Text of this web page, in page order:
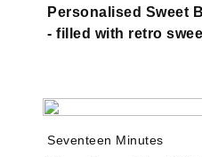
Personalised Sweet
- filled with retro
Seventeen Minutes